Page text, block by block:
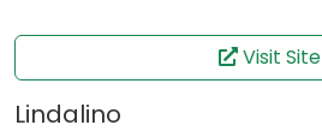
Visit Site
Lindalino